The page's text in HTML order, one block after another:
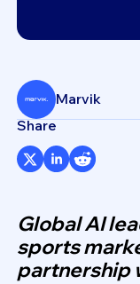
Marvik
Share
Global AI
sports
partnership